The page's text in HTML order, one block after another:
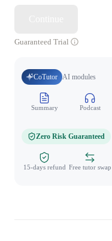
Guaranteed Trial
CoTutor AI modules
Summary Podcast
Zero Risk Guaranteed
15-days refund Free tutor swap